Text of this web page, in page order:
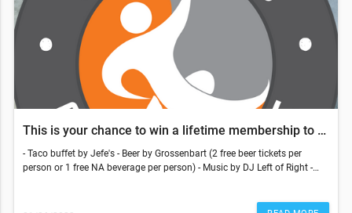
This is your chance to win a lifetime membership to LCC
- Taco buffet by Jefe's - Beer by Grossenbart (2 free beer tickets per
person or 1 free NA beverage per person) - Music by DJ Left of Right -
membership to LCC!Youth Comp 2:30 PM - 4:30 PM | Finals 4:30